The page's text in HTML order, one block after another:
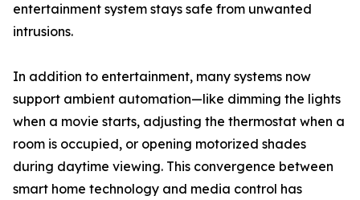
entertainment system stays safe from unwanted
intrusions.
In addition to entertainment, many systems now
support ambient automation—like dimming the lights
when a movie starts, adjusting the thermostat when a
room is occupied, or opening motorized shades
during daytime viewing. This convergence between
smart home technology and media control has